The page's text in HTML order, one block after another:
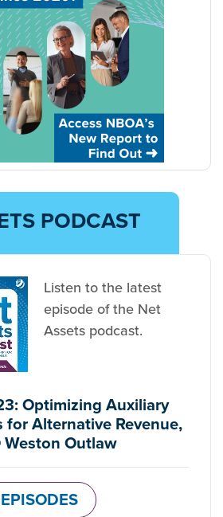
PODCAST
Listen to the latest
episode of the Net
Assets podcast.
Optimizing Auxiliary
for Alternative Revenue,
Outlaw